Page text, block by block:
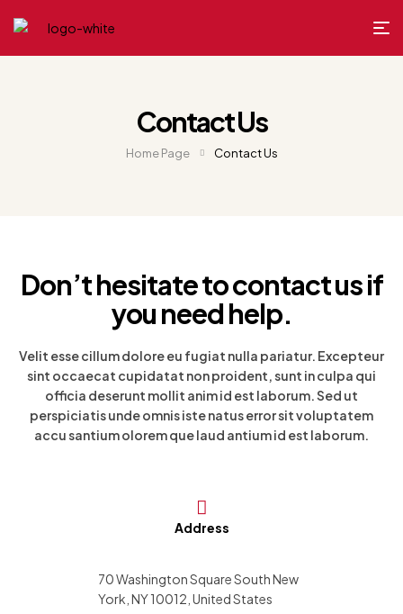
Contact Us
Home Page Contact Us
Don’t hesitate to contact us if
you need help.
Velit esse cillum dolore eu fugiat nulla pariatur. Excepteur
sint occaecat cupidatat non proident, sunt in culpa qui
officia deserunt mollit anim id est laborum. Sed ut
perspiciatis unde omnis iste natus error sit voluptatem
accu santium olorem que laud antium id est laborum.
Address
70 Washington Square South New
York, NY 10012, United States